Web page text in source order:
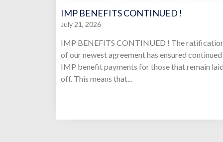
IMP BENEFITS CONTINUED !
July 21, 2026
IMP BENEFITS CONTINUED ! The
of our newest agreement has ensured continued
IMP benefit payments for those that remain
off. This means that...